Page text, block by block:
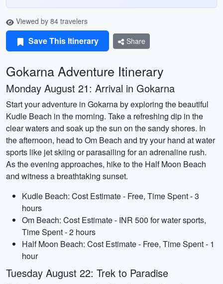
Viewed by 84 travelers
Save This Itinerary Share
Gokarna Adventure Itinerary
Monday August 21: Arrival in Gokarna
Start your adventure in Gokarna by exploring the beautiful
Kudle Beach in the morning. Take a refreshing dip in the
clear waters and soak up the sun on the sandy shores. In
the afternoon, head to Om Beach and try your hand at water
sports like jet skiing or parasailing for an adrenaline rush.
As the evening approaches, hike to the Half Moon Beach
and witness a breathtaking sunset.
Kudle Beach: Cost Estimate - Free, Time Spent - 3
hours
Om Beach: Cost Estimate - INR 500 for water sports,
Time Spent - 2 hours
Half Moon Beach: Cost Estimate - Free, Time Spent - 1
hour
Tuesday August 22: Trek to Paradise